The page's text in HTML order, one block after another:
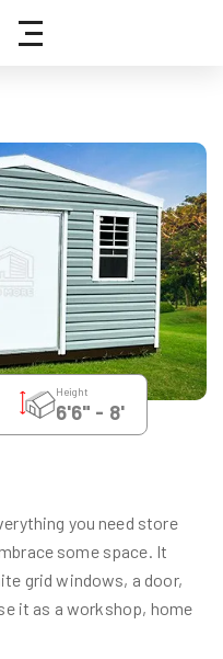
Height
6'6" - 8'
you need store
some space. It
grid windows, a door,
it as a workshop, home